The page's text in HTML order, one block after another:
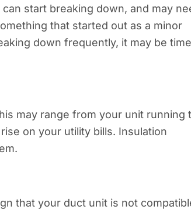
start breaking down, and may
that started out as a minor
down frequently, it may be
may range from your unit running
on your utility bills. Insulation
that your duct unit is not